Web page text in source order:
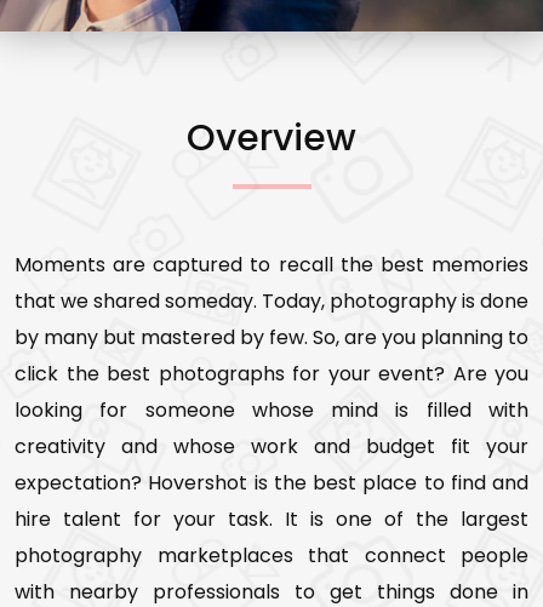
Overview
Moments are captured to recall the best memories
that we shared someday. Today, photography is done
by many but mastered by few. So, are you planning to
click the best photographs for your event? Are you
looking for someone whose mind is filled with
creativity and whose work and budget fit your
expectation? Hovershot is the best place to find and
hire talent for your task. It is one of the largest
photography marketplaces that connect people
with nearby professionals to get things done in